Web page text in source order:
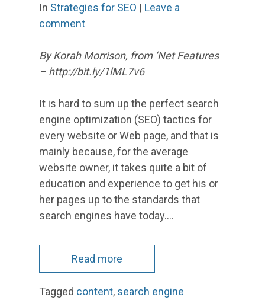
In Strategies for SEO | Leave a
comment
By Korah Morrison, from ‘Net Features
– http://bit.ly/1lML7v6
It is hard to sum up the perfect search
engine optimization (SEO) tactics for
every website or Web page, and that is
mainly because, for the average
website owner, it takes quite a bit of
education and experience to get his or
her pages up to the standards that
search engines have today.…
Read more
Tagged content, search engine